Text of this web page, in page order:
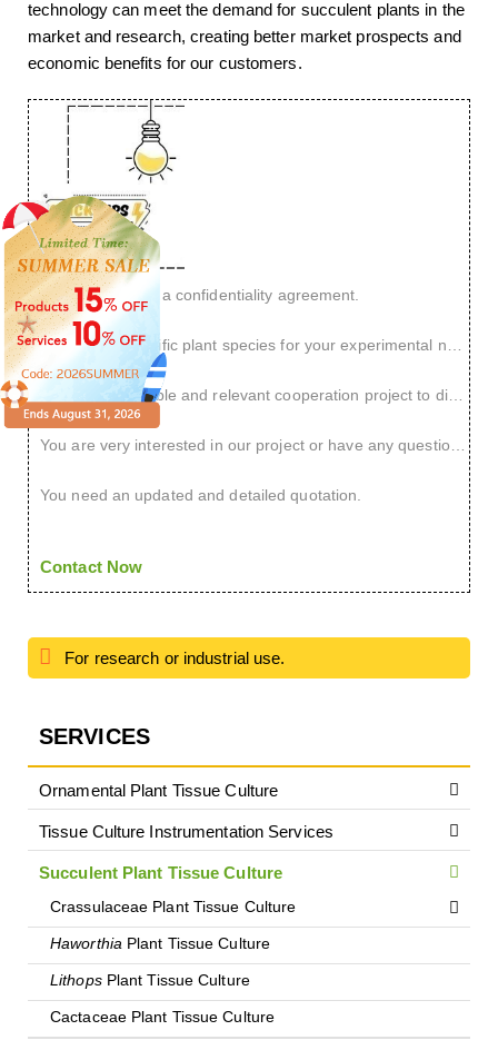
SERVICES
Ornamental Plant Tissue Culture
Tissue Culture Instrumentation Services
Succulent Plant Tissue Culture
Crassulaceae Plant Tissue Culture
HaworthiaPlant Tissue Culture
LithopsPlant Tissue Culture
Cactaceae Plant Tissue Culture
technology can meet the demand for succulent plants in the
market and research, creating better market prospects and
economic benefits for our customers.
You want to sign a confidentiality agreement.
You have a specific plant species for your experimental needs.
You have a reliable and relevant cooperation project to discuss.
You are very interested in our project or have any questions.
You need an updated and detailed quotation.
Contact Now
For research or industrial use.